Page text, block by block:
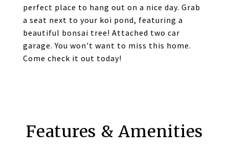
perfect place to hang out on a nice day. Grab
a seat next to your koi pond, featuring a
beautiful bonsai tree! Attached two car
garage. You won't want to miss this home.
Come check it out today!
Features & Amenities